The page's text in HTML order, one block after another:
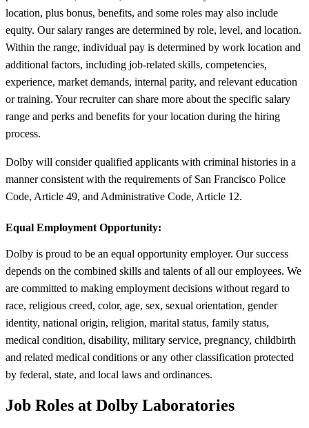
location, plus bonus, benefits, and some roles may also include
equity. Our salary ranges are determined by role, level, and location.
Within the range, individual pay is determined by work location and
additional factors, including job-related skills, competencies,
experience, market demands, internal parity, and relevant education
or training. Your recruiter can share more about the specific salary
range and perks and benefits for your location during the hiring
process.
Dolby will consider qualified applicants with criminal histories in a
manner consistent with the requirements of San Francisco Police
Code, Article 49, and Administrative Code, Article 12.
Equal Employment Opportunity:
Dolby is proud to be an equal opportunity employer. Our success
depends on the combined skills and talents of all our employees. We
are committed to making employment decisions without regard to
race, religious creed, color, age, sex, sexual orientation, gender
identity, national origin, religion, marital status, family status,
medical condition, disability, military service, pregnancy, childbirth
and related medical conditions or any other classification protected
by federal, state, and local laws and ordinances.
Job Roles at Dolby Laboratories